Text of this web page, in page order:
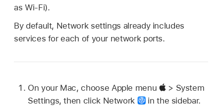
as Wi-Fi).
By default, Network settings already includes
services for each of your network ports.
On your Mac, choose Apple menu
> System
Settings, then click Network
in the sidebar.